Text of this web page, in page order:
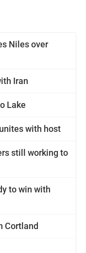
Niles over
Iran
Lake
with host
still working to
to win with
Cortland